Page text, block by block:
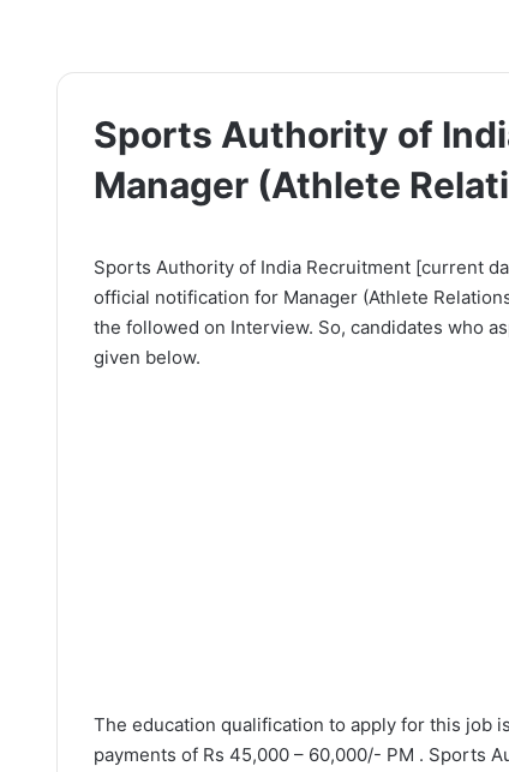
Sports Authority of
Manager (Athlete
Sports Authority of India Recruitment [current
official notification for Manager (Athlete
the followed on Interview. So, candidates who
given below.
The education qualification to apply for this job
payments of Rs 45,000 – 60,000/- PM . Sports